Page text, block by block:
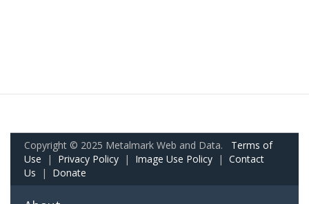
Copyright © 2025 Metalmark Web and Data. Terms of
Use | Privacy Policy | Image Use Policy | Contact
Us | Donate